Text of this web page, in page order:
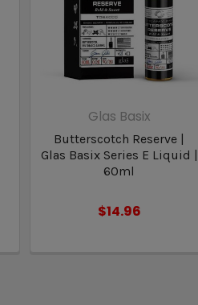
Glas Basix
Butterscotch Reserve |
Glas Basix Series E Liquid |
60ml
$14.96